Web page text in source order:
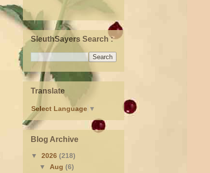
SleuthSayers Search :
Translate
Select Language ▼
Blog Archive
▼ 2026 (218)
▼ Aug (6)